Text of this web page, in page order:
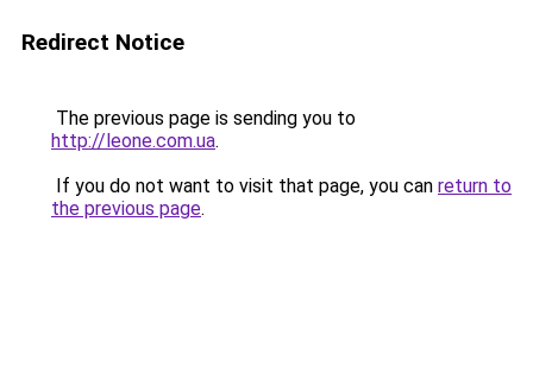
Redirect Notice
The previous page is sending you to
http://leone.com.ua.
If you do not want to visit that page, you can return to
the previous page.